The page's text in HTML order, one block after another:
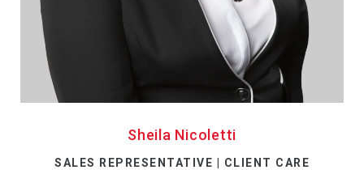
Sheila Nicoletti
SALES REPRESENTATIVE | CLIENT CARE